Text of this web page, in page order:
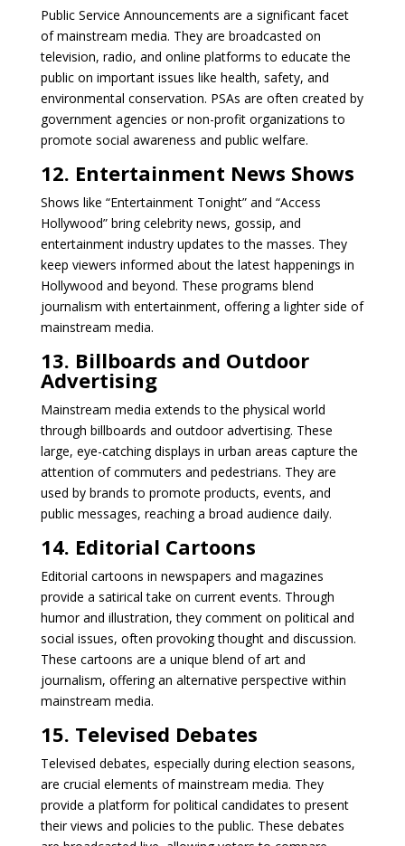
Public Service Announcements are a significant facet
of mainstream media. They are broadcasted on
television, radio, and online platforms to educate the
public on important issues like health, safety, and
environmental conservation. PSAs are often created by
government agencies or non-profit organizations to
promote social awareness and public welfare.
12. Entertainment News Shows
Shows like “Entertainment Tonight” and “Access
Hollywood” bring celebrity news, gossip, and
entertainment industry updates to the masses. They
keep viewers informed about the latest happenings in
Hollywood and beyond. These programs blend
journalism with entertainment, offering a lighter side of
mainstream media.
13. Billboards and Outdoor
Advertising
Mainstream media extends to the physical world
through billboards and outdoor advertising. These
large, eye-catching displays in urban areas capture the
attention of commuters and pedestrians. They are
used by brands to promote products, events, and
public messages, reaching a broad audience daily.
14. Editorial Cartoons
Editorial cartoons in newspapers and magazines
provide a satirical take on current events. Through
humor and illustration, they comment on political and
social issues, often provoking thought and discussion.
These cartoons are a unique blend of art and
journalism, offering an alternative perspective within
mainstream media.
15. Televised Debates
Televised debates, especially during election seasons,
are crucial elements of mainstream media. They
provide a platform for political candidates to present
their views and policies to the public. These debates